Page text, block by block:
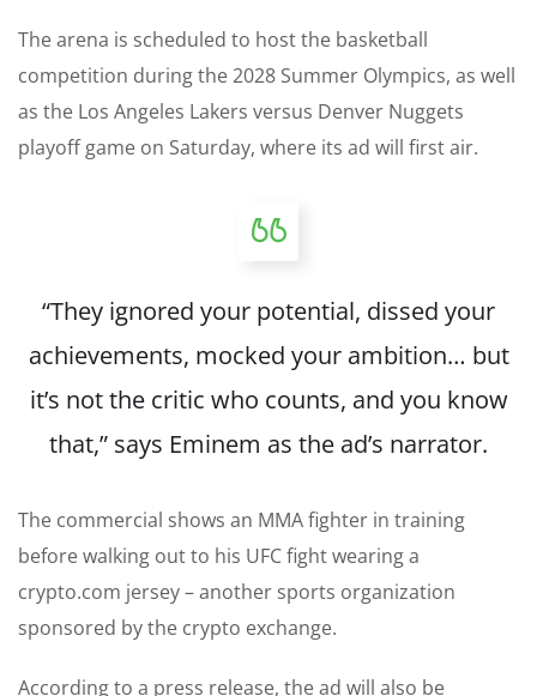
The arena is scheduled to host the basketball
competition during the 2028 Summer Olympics, as well
as the Los Angeles Lakers versus Denver Nuggets
playoff game on Saturday, where its ad will first air.
“They ignored your potential, dissed your
achievements, mocked your ambition… but
it’s not the critic who counts, and you know
that,” says Eminem as the ad’s narrator.
The commercial shows an MMA fighter in training
before walking out to his UFC fight wearing a
crypto.com jersey – another sports organization
sponsored by the crypto exchange.
According to a press release, the ad will also be